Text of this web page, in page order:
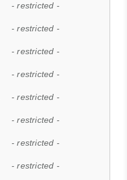
- restricted -
- restricted -
- restricted -
- restricted -
- restricted -
- restricted -
- restricted -
- restricted -